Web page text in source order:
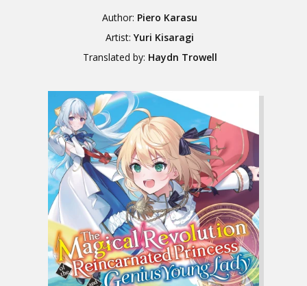
Author: Piero Karasu
Artist:Yuri Kisaragi
Translated by: Haydn Trowell